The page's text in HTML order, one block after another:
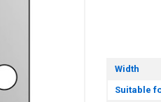
Width
Suitable